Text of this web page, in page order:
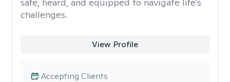
challenges.
View Profile
Accepting Clients